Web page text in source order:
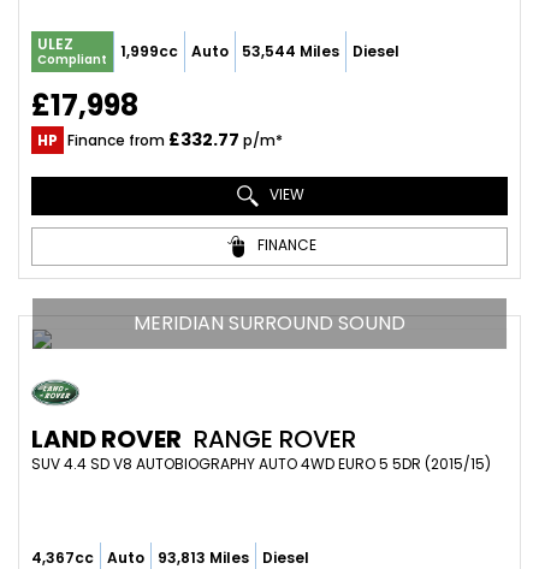
ULEZ
Compliant 1,999cc Auto 53,544 Miles Diesel
£17,998
HP Finance from £332.77 p/m*
VIEW
FINANCE
MERIDIAN SURROUND SOUND
LAND ROVER RANGE ROVER
SUV 4.4 SD V8 AUTOBIOGRAPHY AUTO 4WD EURO 5 5DR (2015/15)
4,367cc Auto 93,813 Miles Diesel